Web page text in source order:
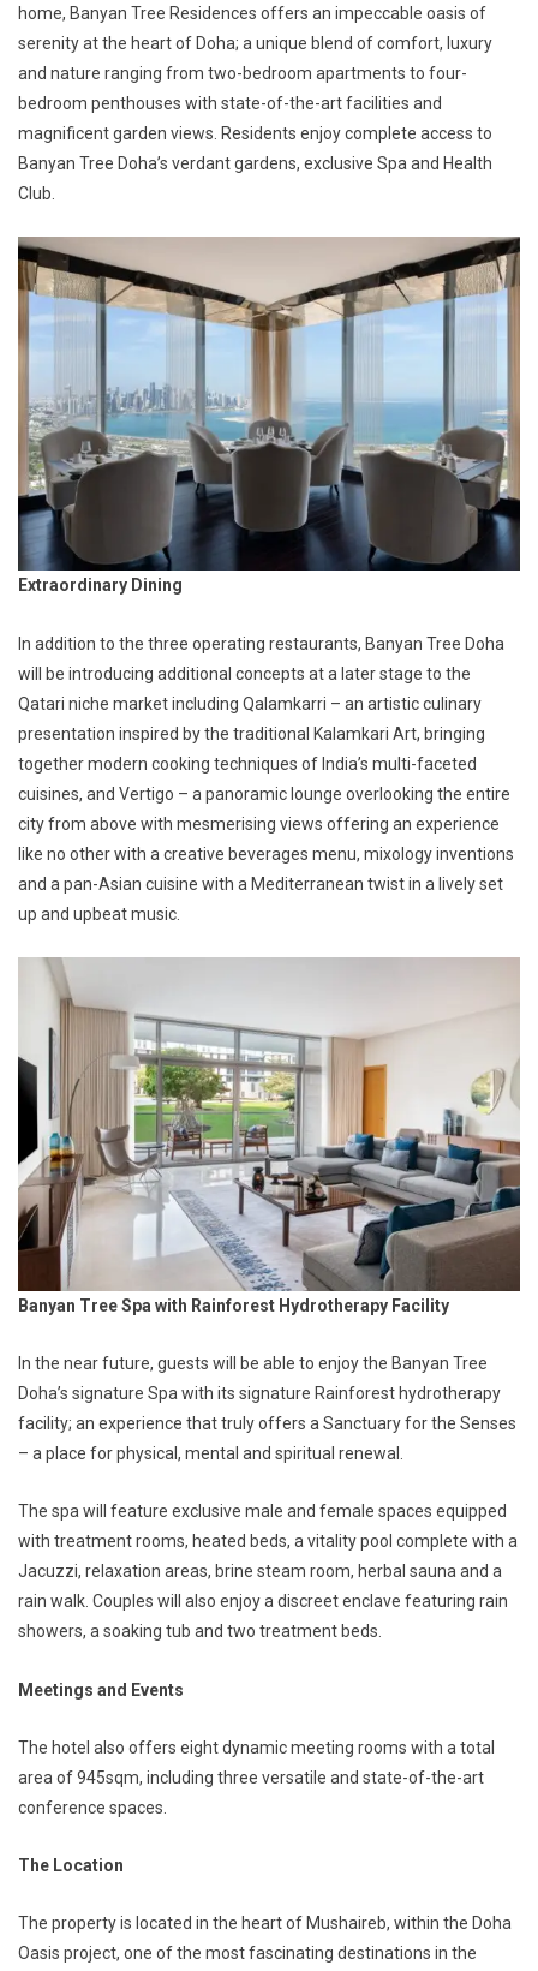
home, Banyan Tree Residences offers an impeccable oasis of
serenity at the heart of Doha; a unique blend of comfort, luxury
and nature ranging from two-bedroom apartments to four-
bedroom penthouses with state-of-the-art facilities and
magnificent garden views. Residents enjoy complete access to
Banyan Tree Doha’s verdant gardens, exclusive Spa and Health
Club.
Extraordinary Dining
In addition to the three operating restaurants, Banyan Tree Doha
will be introducing additional concepts at a later stage to the
Qatari niche market including Qalamkarri – an artistic culinary
presentation inspired by the traditional Kalamkari Art, bringing
together modern cooking techniques of India’s multi-faceted
cuisines, and Vertigo – a panoramic lounge overlooking the entire
city from above with mesmerising views offering an experience
like no other with a creative beverages menu, mixology inventions
and a pan-Asian cuisine with a Mediterranean twist in a lively set
up and upbeat music.
Banyan Tree Spa with Rainforest Hydrotherapy Facility
In the near future, guests will be able to enjoy the Banyan Tree
Doha’s signature Spa with its signature Rainforest hydrotherapy
facility; an experience that truly offers a Sanctuary for the Senses
– a place for physical, mental and spiritual renewal.
The spa will feature exclusive male and female spaces equipped
with treatment rooms, heated beds, a vitality pool complete with a
Jacuzzi, relaxation areas, brine steam room, herbal sauna and a
rain walk. Couples will also enjoy a discreet enclave featuring rain
showers, a soaking tub and two treatment beds.
Meetings and Events
The hotel also offers eight dynamic meeting rooms with a total
area of 945sqm, including three versatile and state-of-the-art
conference spaces.
The Location
The property is located in the heart of Mushaireb, within the Doha
Oasis project, one of the most fascinating destinations in the